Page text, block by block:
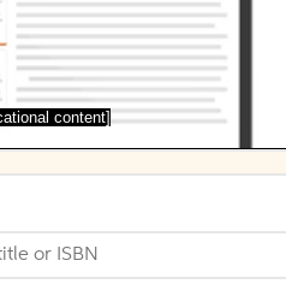
content]